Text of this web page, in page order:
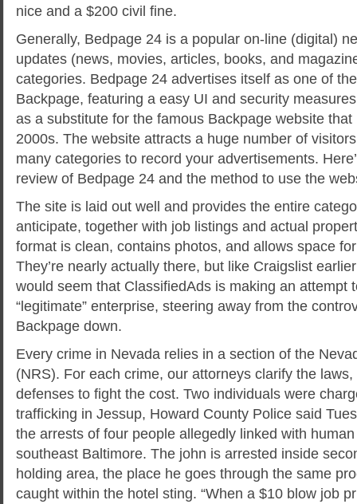
nice and a $200 civil fine.
Generally, Bedpage 24 is a popular on-line (digital)
updates (news, movies, articles, books, and
categories. Bedpage 24 advertises itself as one of
Backpage, featuring a easy UI and security
as a substitute for the famous Backpage website
2000s. The website attracts a huge number of
many categories to record your advertisements.
review of Bedpage 24 and the method to use the
The site is laid out well and provides the entire
anticipate, together with job listings and actual
format is clean, contains photos, and allows space
They’re nearly actually there, but like Craigslist
would seem that ClassifiedAds is making an attempt
“legitimate” enterprise, steering away from the
Backpage down.
Every crime in Nevada relies in a section of the
(NRS). For each crime, our attorneys clarify the
defenses to fight the cost. Two individuals were
trafficking in Jessup, Howard County Police said
the arrests of four people allegedly linked with
southeast Baltimore. The john is arrested inside
holding area, the place he goes through the same
caught within the hotel sting. “When a $10 blow job